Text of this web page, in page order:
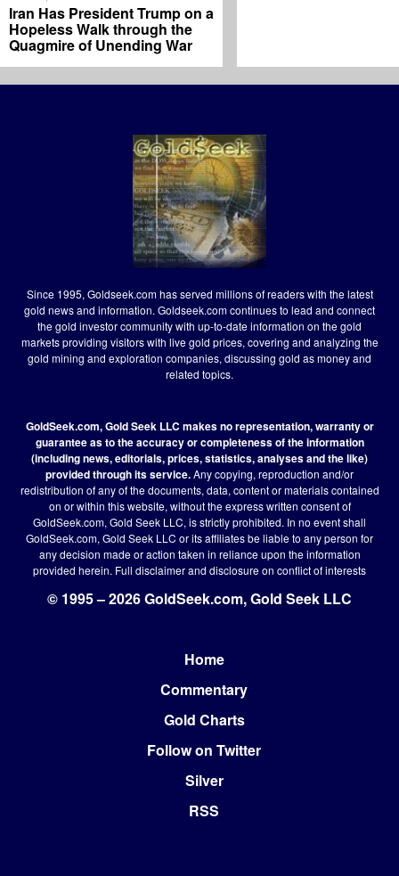
Iran Has President Trump on a
Hopeless Walk through the
Quagmire of Unending War
Since 1995, Goldseek.com has served millions of readers with the latest
gold news and information. Goldseek.com continues to lead and connect
the gold investor community with up-to-date information on the gold
markets providing visitors with live gold prices, covering and analyzing the
gold mining and exploration companies, discussing gold as money and
related topics.
GoldSeek.com, Gold Seek LLC makes no representation, warranty or
guarantee as to the accuracy or completeness of the information
(including news, editorials, prices, statistics, analyses and the like)
provided through its service.Any copying, reproduction and/or
redistribution of any of the documents, data, content or materials contained
on or within this website, without the express written consent of
GoldSeek.com, Gold Seek LLC, is strictly prohibited. In no event shall
GoldSeek.com, Gold Seek LLC or its affiliates be liable to any person for
any decision made or action taken in reliance upon the information
provided herein. Full disclaimerand disclosure on conflict of interests
© 1995 – 2026 GoldSeek.com, Gold Seek LLC
Home
Commentary
Gold Charts
Follow on Twitter
Silver
RSS